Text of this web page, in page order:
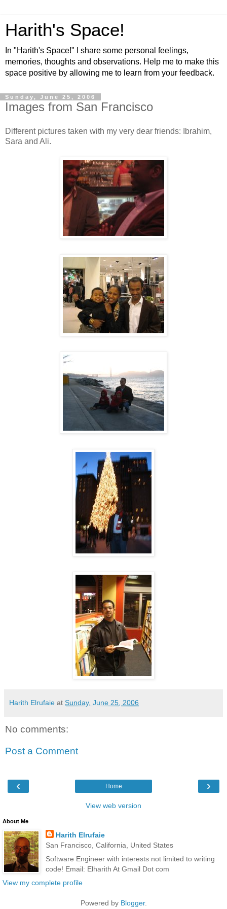
Harith's Space!
In "Harith's Space!" I share some personal feelings,
memories, thoughts and observations. Help me to make this
space positive by allowing me to learn from your feedback.
Sunday, June 25, 2006
Images from San Francisco
Different pictures taken with my very dear friends: Ibrahim,
Sara and Ali.
Harith Elrufaie at Sunday, June 25, 2006
No comments:
Post a Comment
‹ ›
Home
View web version
About Me
Harith Elrufaie
San Francisco, California, United States
Software Engineer with interests not limited to writing
code! Email: Elharith At Gmail Dot com
View my complete profile
Powered by Blogger.